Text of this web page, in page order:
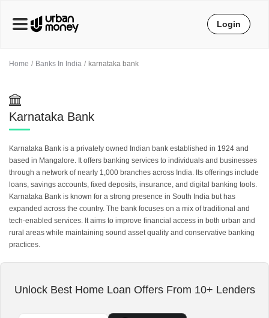
Home Banks In India karnataka bank
Karnataka Bank
Karnataka Bank is a privately owned Indian bank established in 1924 and
based in Mangalore. It offers banking services to individuals and businesses
through a network of nearly 1,000 branches across India. Its offerings include
loans, savings accounts, fixed deposits, insurance, and digital banking tools.
Karnataka Bank is known for a strong presence in South India but has
expanded across the country. The bank focuses on a mix of traditional and
tech-enabled services. It aims to improve financial access in both urban and
rural areas while maintaining sound asset quality and conservative banking
practices.
Unlock Best Home Loan Offers From 10+ Lenders
Login